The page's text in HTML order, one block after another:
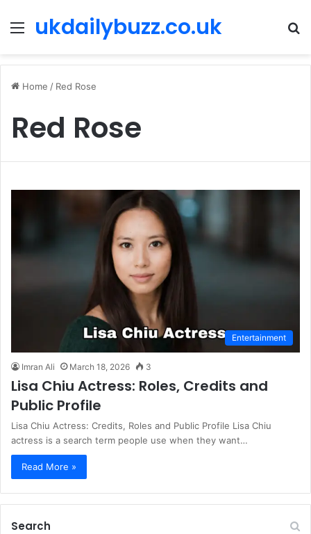
Menu
ukdailybuzz.co.uk
Home / Red Rose
Red Rose
Entertainment
Imran Ali March 18, 2026 3
Lisa Chiu Actress: Roles, Credits and
Public Profile
Lisa Chiu Actress: Credits, Roles and Public Profile Lisa Chiu
actress is a search term people use when they want…
Read More »
Search